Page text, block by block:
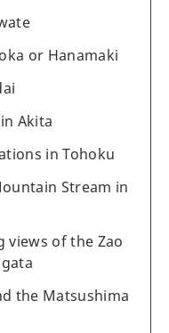
or Hanamaki
Akita
in Tohoku
Stream in
views of the Zao
the Matsushima